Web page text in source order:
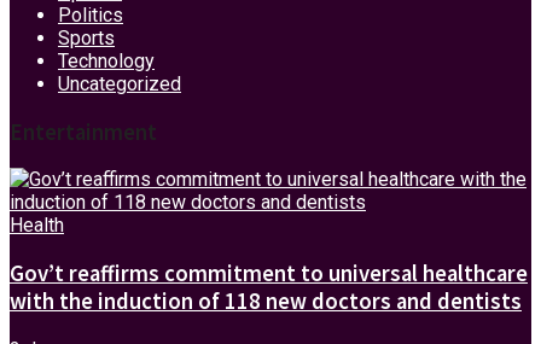
Politics
Sports
Technology
Uncategorized
Entertainment
Health
Gov’t reaffirms commitment to universal healthcare
with the induction of 118 new doctors and dentists